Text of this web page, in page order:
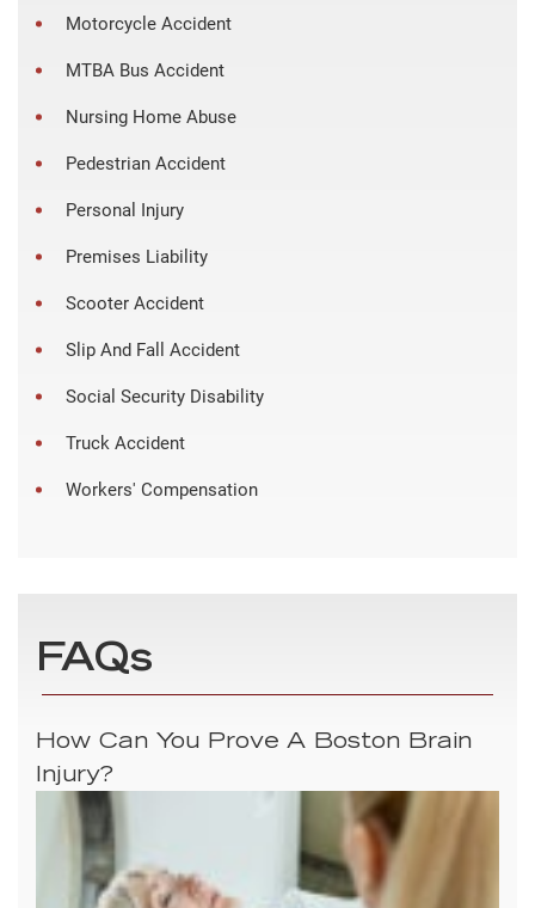
Motorcycle Accident
MTBA Bus Accident
Nursing Home Abuse
Pedestrian Accident
Personal Injury
Premises Liability
Scooter Accident
Slip And Fall Accident
Social Security Disability
Truck Accident
Workers' Compensation
FAQs
How Can You Prove A Boston Brain
Injury?